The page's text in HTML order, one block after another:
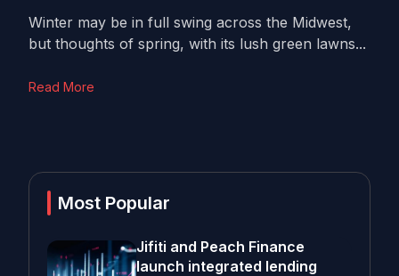
Winter may be in full swing across the Midwest,
but thoughts of spring, with its lush green lawns...
Read More
Most Popular
Jifiti and Peach Finance
launch integrated lending